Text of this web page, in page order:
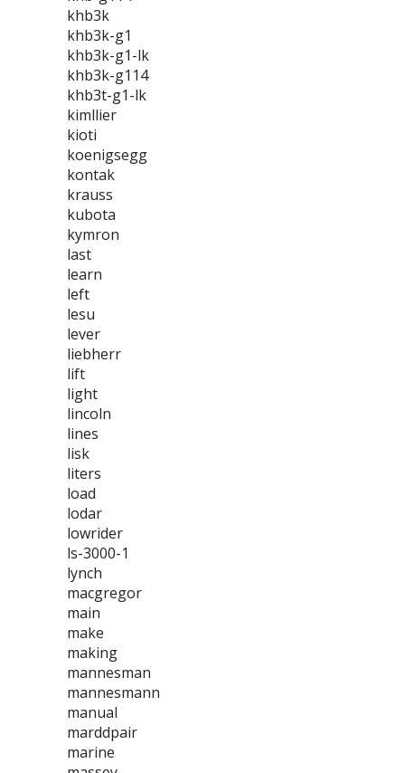
khb3k
khb3k-g1
khb3k-g1-lk
khb3k-g114
khb3t-g1-lk
kimllier
kioti
koenigsegg
kontak
krauss
kubota
kymron
last
learn
left
lesu
lever
liebherr
lift
light
lincoln
lines
lisk
liters
load
lodar
lowrider
ls-3000-1
lynch
macgregor
main
make
making
mannesman
mannesmann
manual
marddpair
marine